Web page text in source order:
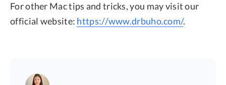
For other Mac tips and tricks, you may visit our
official website: https://www.drbuho.com/.